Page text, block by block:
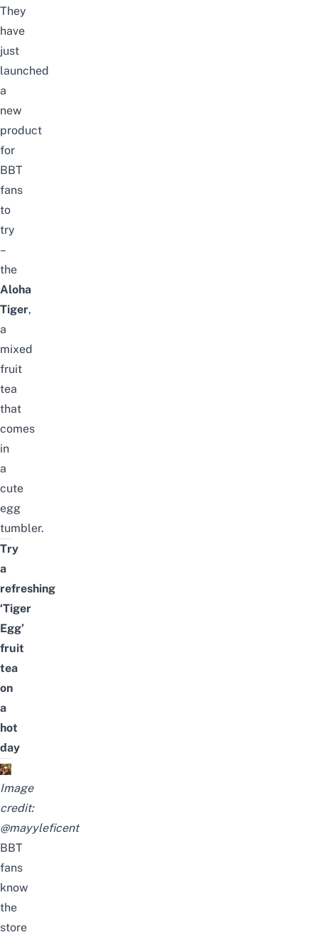
They
have
just
launched
a
new
product
for
BBT
fans
to
try
–
the
Aloha
Tiger,
a
mixed
fruit
tea
that
comes
in
a
cute
egg
tumbler.
Try
a
refreshing
‘Tiger
Egg’
fruit
tea
on
a
hot
day
Image
credit:
@mayyleficent
BBT
fans
know
the
store